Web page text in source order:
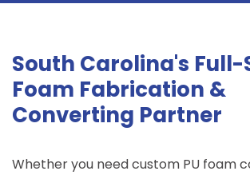
South Carolina's Full-
Foam Fabrication &
Converting Partner
Whether you need custom PU foam